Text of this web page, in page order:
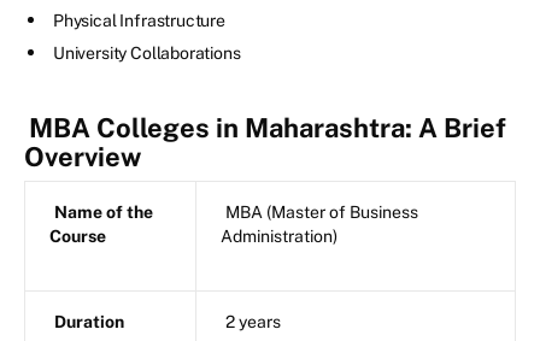
Physical Infrastructure
University Collaborations
MBA Colleges in Maharashtra: A Brief
Overview
Name of the
Course
MBA (Master of Business
Administration)
Duration 2 years